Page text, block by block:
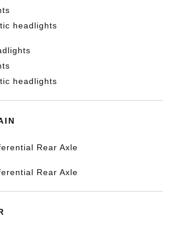
headlights
headlights
Rear Axle
Rear Axle